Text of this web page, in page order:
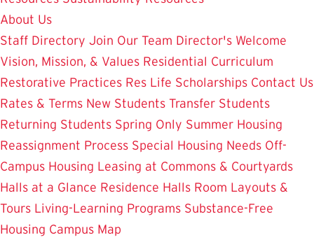
About Us
Staff Directory Join Our Team Director's Welcome
Vision, Mission, & Values Residential Curriculum
Restorative Practices Res Life Scholarships Contact Us
Rates & Terms New Students Transfer Students
Returning Students Spring Only Summer Housing
Reassignment Process Special Housing Needs Off-
Campus Housing Leasing at Commons & Courtyards
Halls at a Glance Residence Halls Room Layouts &
Tours Living-Learning Programs Substance-Free
Housing Campus Map